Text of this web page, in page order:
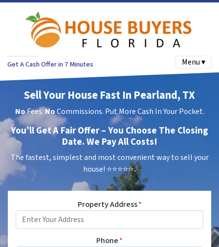
Get A Cash Offer in 7 Minutes Menu ▾
Sell Your House Fast In Pearland, TX
NoFees.NoCommissions. Put More Cash In Your Pocket.
You’ll Get A Fair Offer – You Choose The Closing
Date. We Pay All Costs!
The fastest, simplest and most convenient way to sell your
house! ⭐⭐⭐⭐⭐..
Property Address*
Phone*